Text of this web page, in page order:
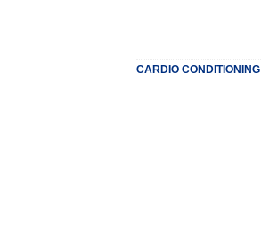
CARDIO CONDITIONING